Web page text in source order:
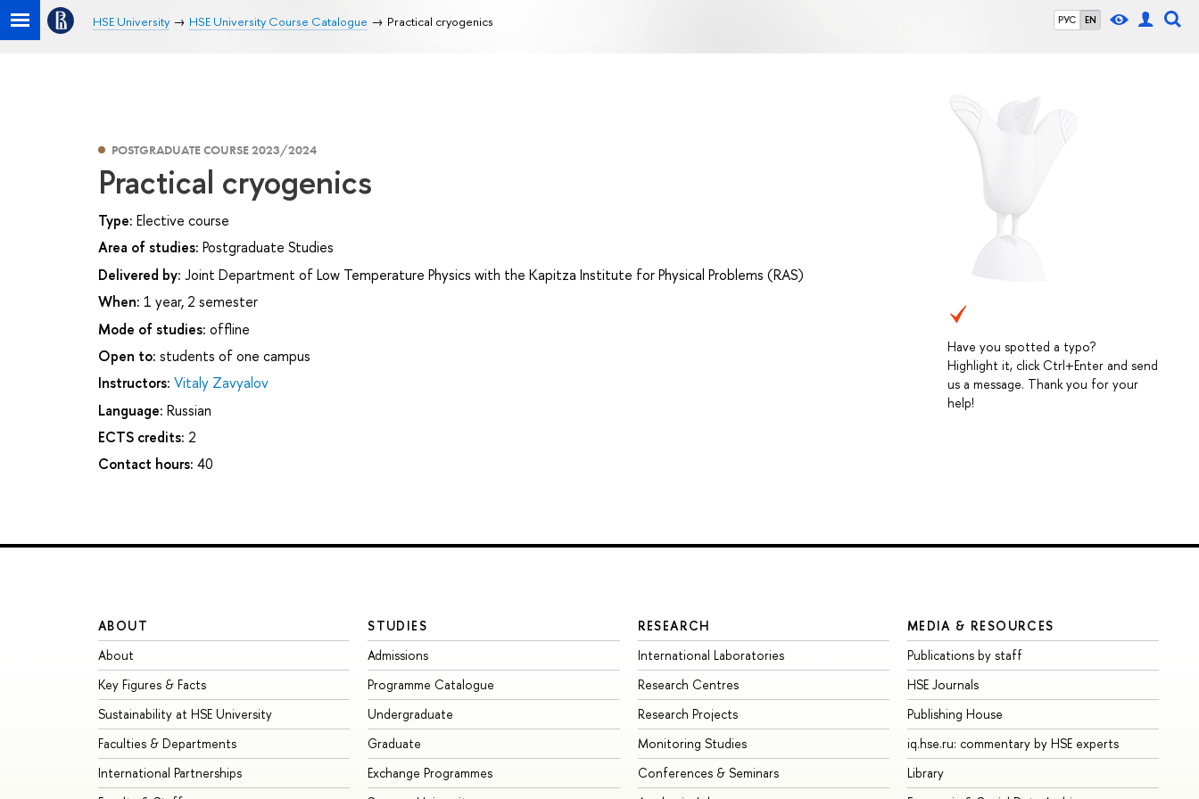
РУС EN
HSE University HSE University Course Catalogue Practical cryogenics
Have you spotted a typo?
Highlight it, click Ctrl+Enter and send
us a message. Thank you for your
help!
POSTGRADUATE COURSE 2023/2024
Practical cryogenics
Type: Elective course
Area of studies: Postgraduate Studies
Delivered by: Joint Department of Low Temperature Physics with the Kapitza Institute for Physical Problems (RAS)
When: 1 year, 2 semester
Mode of studies: offline
Open to: students of one campus
Instructors: Vitaly Zavyalov
Language: Russian
ECTS credits: 2
Contact hours: 40
ABOUT
About
Key Figures & Facts
Sustainability at HSE University
Faculties & Departments
International Partnerships
STUDIES
Admissions
Programme Catalogue
Undergraduate
Graduate
Exchange Programmes
RESEARCH
International Laboratories
Research Centres
Research Projects
Monitoring Studies
Conferences & Seminars
MEDIA & RESOURCES
Publications by staff
HSE Journals
Publishing House
iq.hse.ru: commentary by HSE experts
Library